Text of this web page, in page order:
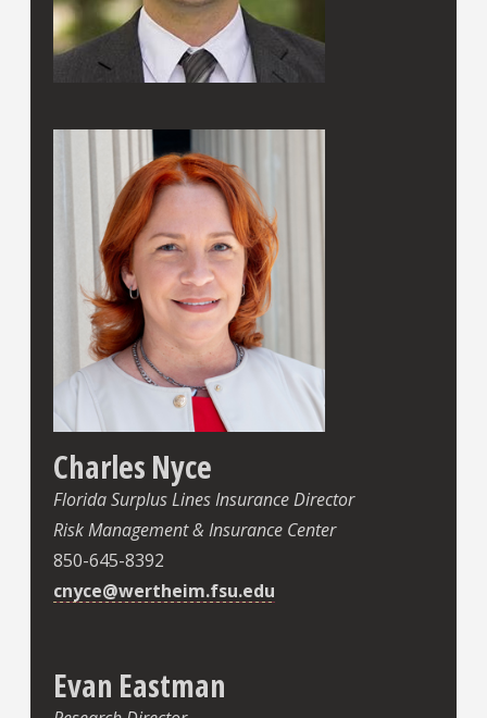
Charles Nyce
Florida Surplus Lines Insurance Director
Risk Management & Insurance Center
850-645-8392
cnyce@wertheim.fsu.edu
Evan Eastman